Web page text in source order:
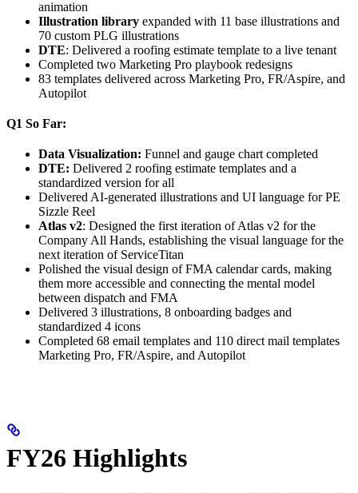
animation
Illustration library expanded with 11 base illustrations and
70 custom PLG illustrations
DTE: Delivered a roofing estimate template to a live tenant
Completed two Marketing Pro playbook redesigns
83 templates delivered across Marketing Pro, FR/Aspire, and
Autopilot
Q1 So Far:
Data Visualization: Funnel and gauge chart completed
DTE: Delivered 2 roofing estimate templates and a
standardized version for all
Delivered AI-generated illustrations and UI language for PE
Sizzle Reel
Atlas v2: Designed the first iteration of Atlas v2 for the
Company All Hands, establishing the visual language for the
next iteration of ServiceTitan
Polished the visual design of FMA calendar cards, making
them more accessible and connecting the mental model
between dispatch and FMA
Delivered 3 illustrations, 8 onboarding badges and
standardized 4 icons
Completed 68 email templates and 110 direct mail templates
Marketing Pro, FR/Aspire, and Autopilot
FY26 Highlights